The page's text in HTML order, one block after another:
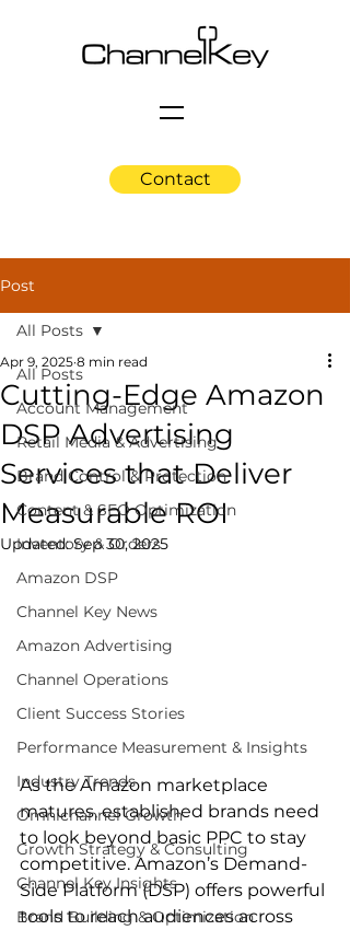
Contact
Post
All Posts
Account Management
Retail Media & Advertising
Brand Control & Protection
Content & SEO Optimization
Inventory & Orders
Amazon DSP
Channel Key News
Amazon Advertising
Channel Operations
Client Success Stories
Performance Measurement & Insights
Industry Trends
Omnichannel Growth
Growth Strategy & Consulting
Channel Key Insights
Brand Building & Optimization
All Posts
Cutting-Edge Amazon
DSP Advertising
Services that Deliver
Measurable ROI
Apr 9, 2025 8 min read
Updated:Sep 30, 2025
As the Amazon marketplace
matures, established brands need
to look beyond basic PPC to stay
competitive. Amazon’s Demand-
Side Platform (DSP) offers powerful
tools to reach audiences across